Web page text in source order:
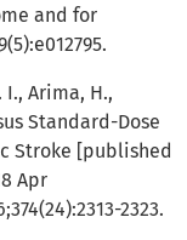
and for
I., Arima, H.,
Standard-Dose
Stroke [published
Apr
2323.